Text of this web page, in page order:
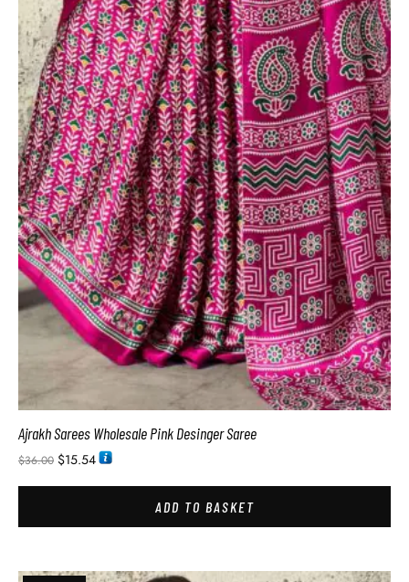
Ajrakh Sarees Wholesale Pink Desinger Saree
$36.00 $15.54
ADD TO BASKET